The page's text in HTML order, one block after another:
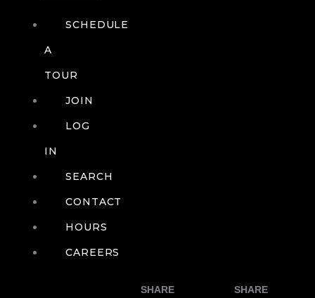
SCHEDULE
A
TOUR
JOIN
LOG
IN
SEARCH
CONTACT
HOURS
CAREERS